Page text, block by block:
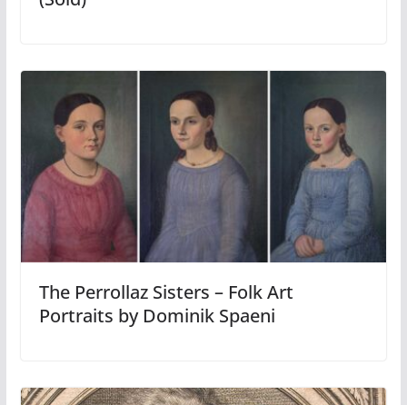
The Perrollaz Sisters – Folk Art
Portraits by Dominik Spaeni